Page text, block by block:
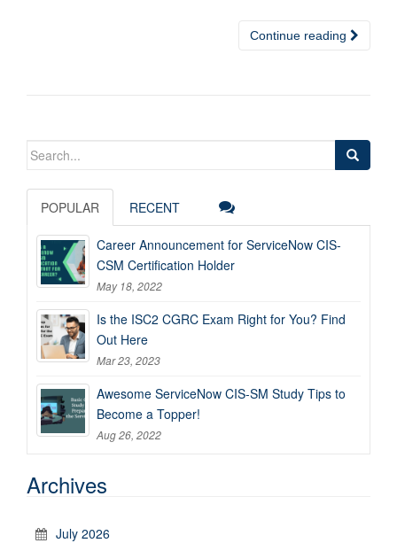
Continue reading
Search
POPULAR RECENT
Career Announcement for ServiceNow CIS-
CSM Certification Holder
May 18, 2022
Is the ISC2 CGRC Exam Right for You? Find
Out Here
Mar 23, 2023
Awesome ServiceNow CIS-SM Study Tips to
Become a Topper!
Aug 26, 2022
Archives
July 2026